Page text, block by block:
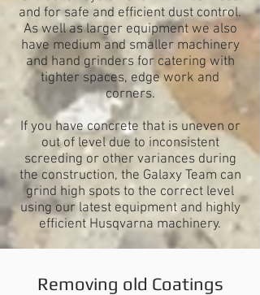
and for safe and efficient dust control.
As well as larger equipment we also
have medium and smaller machinery
and hand grinders for catering with
tighter spaces, edge work and
corners.
If you have concrete that is uneven or
out of level due to inconsistent
screeding or other variances during
the construction, the Galaxy Team can
grind high spots to the correct level
using our latest equipment and highly
efficient Husqvarna machinery.
Removing old Coatings